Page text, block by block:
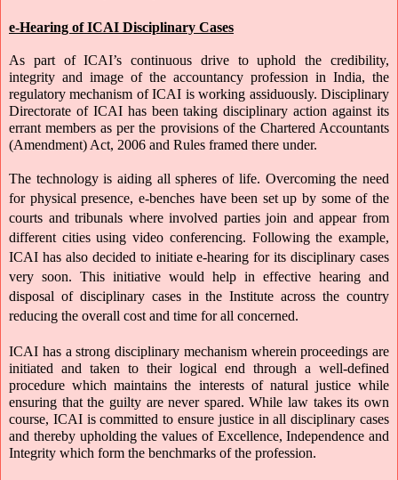
e-Hearing of ICAI Disciplinary Cases
As part of ICAI’s continuous drive to uphold the credibility,
integrity and image of the accountancy profession in India, the
regulatory mechanism of ICAI is working assiduously. Disciplinary
Directorate of ICAI has been taking disciplinary action against its
errant members as per the provisions of the Chartered Accountants
(Amendment) Act, 2006 and Rules framed there under.
The technology is aiding all spheres of life. Overcoming the need
for physical presence, e-benches have been set up by some of the
courts and tribunals where involved parties join and appear from
different cities using video conferencing. Following the example,
ICAI has also decided to initiate e-hearing for its disciplinary cases
very soon. This initiative would help in effective hearing and
disposal of disciplinary cases in the Institute across the country
reducing the overall cost and time for all concerned.
ICAI has a strong disciplinary mechanism wherein proceedings are
initiated and taken to their logical end through a well-defined
procedure which maintains the interests of natural justice while
ensuring that the guilty are never spared. While law takes its own
course, ICAI is committed to ensure justice in all disciplinary cases
and thereby upholding the values of Excellence, Independence and
Integrity which form the benchmarks of the profession.